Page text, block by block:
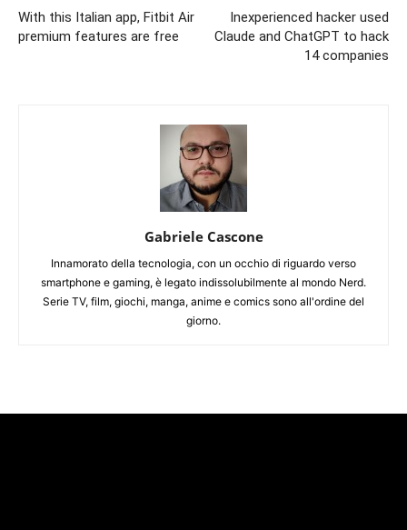
With this Italian app, Fitbit Air
premium features are free
Inexperienced hacker used
Claude and ChatGPT to hack
14 companies
Gabriele Cascone
Innamorato della tecnologia, con un occhio di riguardo verso
smartphone e gaming, è legato indissolubilmente al mondo Nerd.
Serie TV, film, giochi, manga, anime e comics sono all'ordine del
giorno.